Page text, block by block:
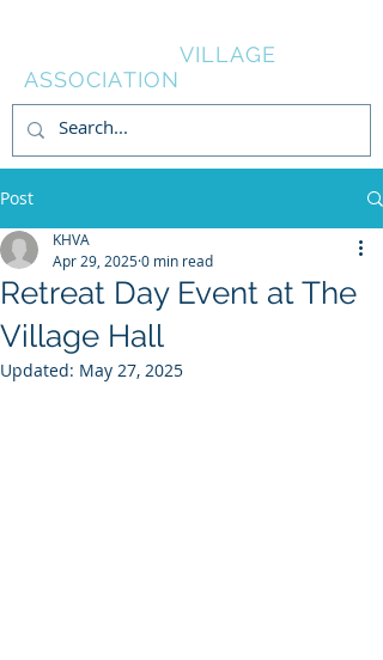
VILLAGE
ASSOCIATION
Post
Retreat Day Event at The
Village Hall
KHVA
Apr 29, 20250 min read
Updated: May 27, 2025